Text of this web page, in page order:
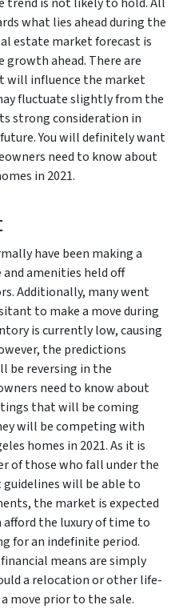
what lies ahead during the
estate market forecast is
ahead. There are
will influence the market
fluctuate slightly from the
strong consideration in
You will definitely want
need to know about
in 2021.
have been making a
and amenities held off
Additionally, many went
to make a move during
is currently low, causing
the predictions
be reversing in the
need to know about
that will be coming
will be competing with
homes in 2021. As it is
of those who fall under the
will be able to
the market is expected
afford the luxury of time to
for an indefinite period.
means are simply
a relocation or other life-
move prior to the sale.